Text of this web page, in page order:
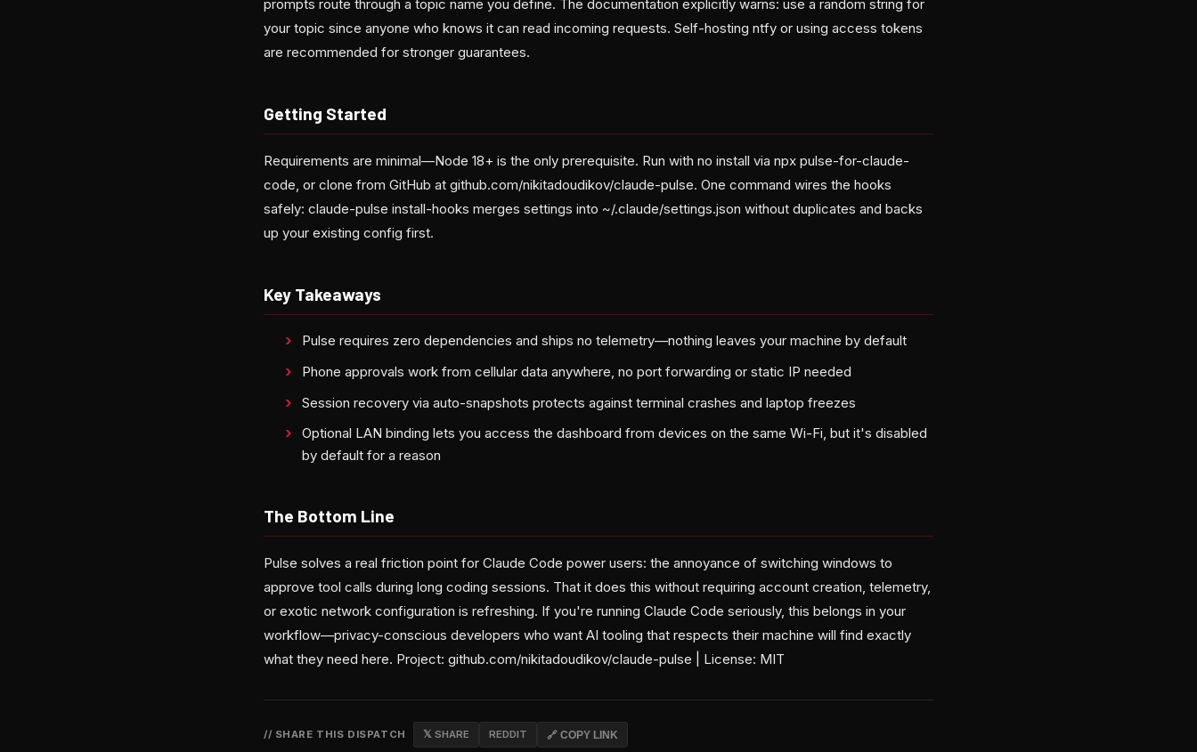
prompts route through a topic name you define. The documentation explicitly warns: use a random string for
your topic since anyone who knows it can read incoming requests. Self-hosting ntfy or using access tokens
are recommended for stronger guarantees.
Getting Started
Requirements are minimal—Node 18+ is the only prerequisite. Run with no install via npx pulse-for-claude-
code, or clone from GitHub at github.com/nikitadoudikov/claude-pulse. One command wires the hooks
safely: claude-pulse install-hooks merges settings into ~/.claude/settings.json without duplicates and backs
up your existing config first.
Key Takeaways
Pulse requires zero dependencies and ships no telemetry—nothing leaves your machine by default
Phone approvals work from cellular data anywhere, no port forwarding or static IP needed
Session recovery via auto-snapshots protects against terminal crashes and laptop freezes
Optional LAN binding lets you access the dashboard from devices on the same Wi-Fi, but it's disabled
by default for a reason
The Bottom Line
Pulse solves a real friction point for Claude Code power users: the annoyance of switching windows to
approve tool calls during long coding sessions. That it does this without requiring account creation, telemetry,
or exotic network configuration is refreshing. If you're running Claude Code seriously, this belongs in your
workflow—privacy-conscious developers who want AI tooling that respects their machine will find exactly
what they need here. Project: github.com/nikitadoudikov/claude-pulse | License: MIT
// SHARE THIS DISPATCH 𝕏 SHARE REDDIT 🔗 COPY LINK